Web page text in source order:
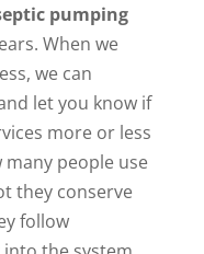
pumping
When we
we can
let you know if
more or less
many people use
they conserve
follow